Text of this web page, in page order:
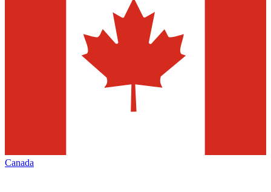
Canada